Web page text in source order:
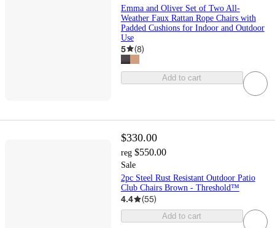
Emma and Oliver Set of Two All-
Weather Faux Rattan Rope Chairs with
Padded Cushions for Indoor and Outdoor
Use
5 (8)
Add to cart
$330.00
reg $550.00
Sale
2pc Steel Rust Resistant Outdoor Patio
Club Chairs Brown - Threshold™
4.4 (55)
Add to cart